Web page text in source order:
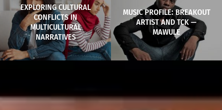
EXPLORING CULTURAL
CONFLICTS IN
MULTICULTURAL
NARRATIVES
MUSIC PROFILE: BREAKOUT
ARTIST AND TCK —
MAWULE